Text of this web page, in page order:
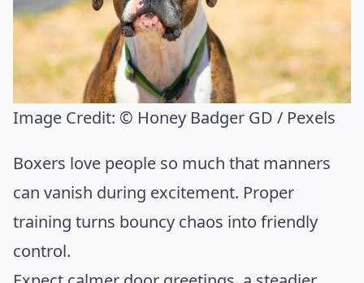
Image Credit: © Honey Badger GD / Pexels
Boxers love people so much that manners
can vanish during excitement. Proper
training turns bouncy chaos into friendly
control.